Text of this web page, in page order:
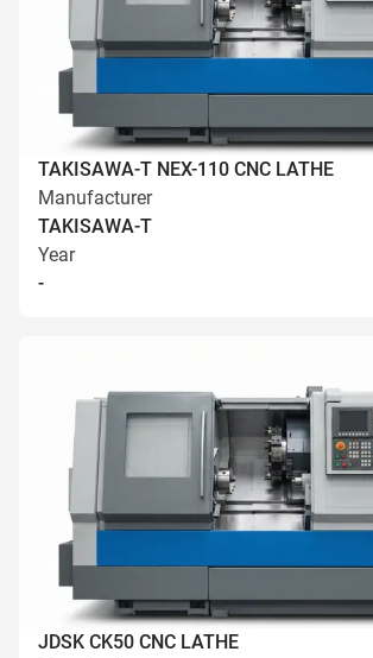
TAKISAWA-T NEX-110 CNC LATHE
Manufacturer
TAKISAWA-T
Year
-
JDSK CK50 CNC LATHE